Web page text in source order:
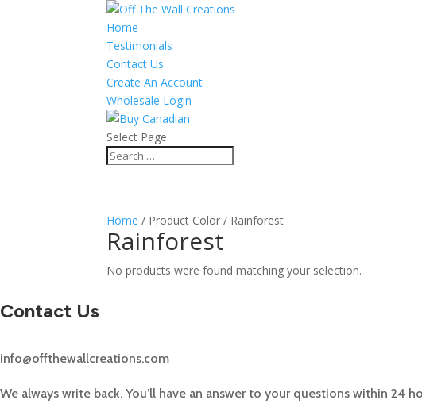
Home
Testimonials
Contact Us
Create An Account
Wholesale Login
Select Page
Home / Product Color / Rainforest
Rainforest
No products were found matching your selection.
Contact Us
info@offthewallcreations.com
We always write back. You’ll have an answer to your questions within 24